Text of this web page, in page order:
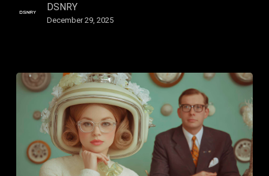
DSNRY
December 29, 2025